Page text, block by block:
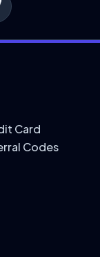
Card
Codes